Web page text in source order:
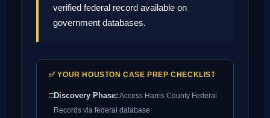
verified federal record available on
government databases.
✅ YOUR HOUSTON CASE PREP CHECKLIST
□Discovery Phase: Access Harris County Federal
Records via federal database